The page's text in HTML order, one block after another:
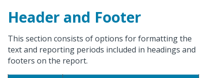
Header and Footer
This section consists of options for formatting the
text and reporting periods included in headings and
footers on the report.